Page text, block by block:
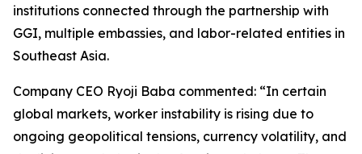
institutions connected through the partnership with
GGI, multiple embassies, and labor-related entities in
Southeast Asia.
Company CEO Ryoji Baba commented: “In certain
global markets, worker instability is rising due to
ongoing geopolitical tensions, currency volatility, and